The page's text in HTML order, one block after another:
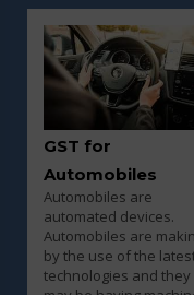
GST for
The bakery is an
emerging
which baked
products are
retail as well as
wholesale. In
scenario,